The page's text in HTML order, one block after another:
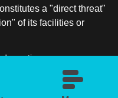
a "direct threat"
of its facilities or
questions
animals